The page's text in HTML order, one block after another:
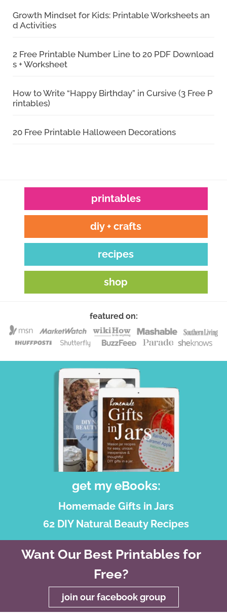
Growth Mindset for Kids: Printable Worksheets an
d Activities
2 Free Printable Number Line to 20 PDF Download
s + Worksheet
How to Write “Happy Birthday” in Cursive (3 Free P
rintables)
20 Free Printable Halloween Decorations
printables
diy + crafts
recipes
shop
featured on:
get my eBooks:
Homemade Gifts in Jars
62 DIY Natural Beauty Recipes
Want Our Best Printables for
Free?
join our facebook group